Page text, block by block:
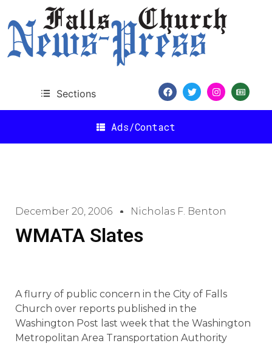
Sections
Ads/Contact
December 20, 2006 Nicholas F. Benton
WMATA Slates
A flurry of public concern in the City of Falls
Church over reports published in the
Washington Post last week that the Washington
Metropolitan Area Transportation Authority